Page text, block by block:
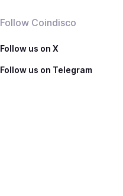
Follow Coindisco
Follow us on X
Follow us on Telegram